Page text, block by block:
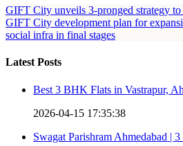
GIFT City unveils 3-pronged strategy
GIFT City development plan for
social infra in final stages
Latest Posts
Best 3 BHK Flats in Vastrapur,
2026-04-15 17:35:38
Swagat Parishram Ahmedabad |